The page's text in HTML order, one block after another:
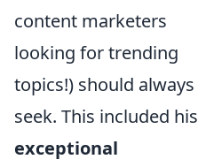
content marketers
looking for trending
topics!) should always
seek. This included his
exceptional